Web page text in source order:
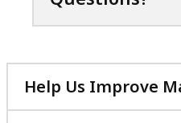
Help Us Improve